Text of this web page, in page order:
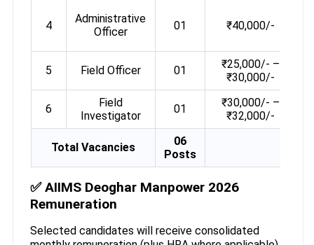
4
Administrative
Officer
01 ₹40,000/-
5 Field Officer 01
₹25,000/- –
₹30,000/-
6
Field
Investigator
01
₹30,000/- –
₹32,000/-
Total Vacancies
06
Posts
✅ AIIMS Deoghar Manpower 2026
Remuneration
Selected candidates will receive consolidated